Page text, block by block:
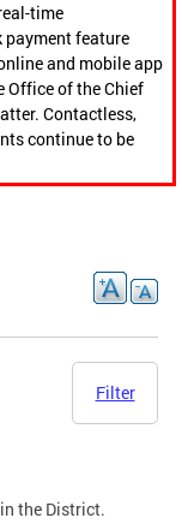
time
feature
and mobile app
of the Chief
Contactless,
continue to be
Filter
the District.